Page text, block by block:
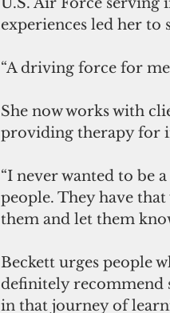
experiences led her to
“A driving force for
She now works with
providing therapy for
“I never wanted to be
people. They have
them and let them
Beckett urges people
definitely recommend
in that journey of